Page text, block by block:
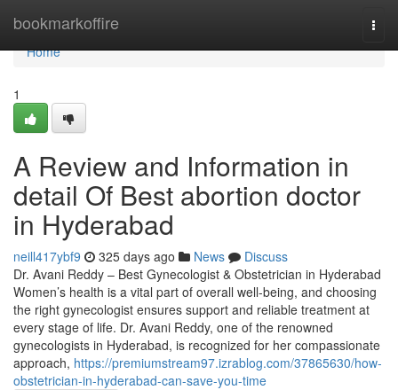
bookmarkoffire
Home
Home
1
A Review and Information in
detail Of Best abortion doctor
in Hyderabad
neill417ybf9 325 days ago News
Discuss
Dr. Avani Reddy – Best Gynecologist & Obstetrician in Hyderabad
Women’s health is a vital part of overall well-being, and choosing
the right gynecologist ensures support and reliable treatment at
every stage of life. Dr. Avani Reddy, one of the renowned
gynecologists in Hyderabad, is recognized for her compassionate
approach, https://premiumstream97.izrablog.com/37865630/how-
obstetrician-in-hyderabad-can-save-you-time